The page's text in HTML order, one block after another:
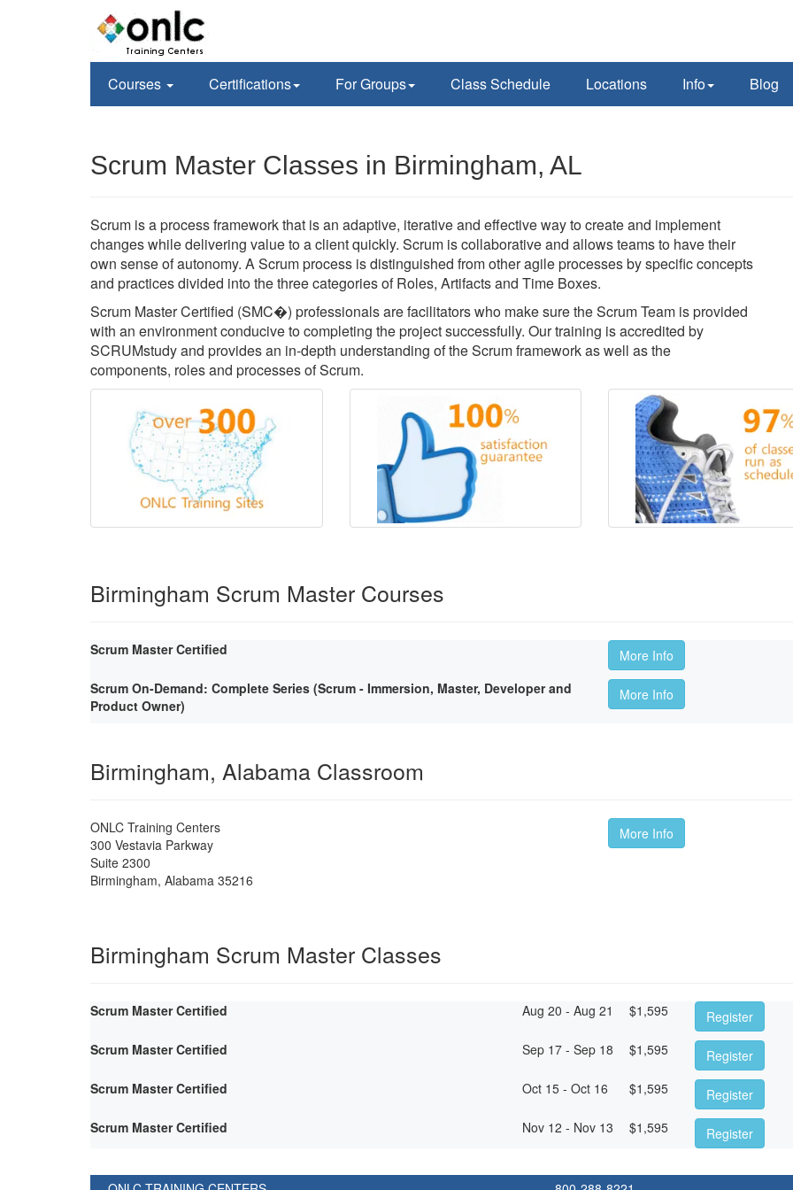
Courses Certifications For Groups Class Schedule Locations Info Blog
Scrum Master Classes in Birmingham, AL
Scrum is a process framework that is an adaptive, iterative and effective way to create and implement
changes while delivering value to a client quickly. Scrum is collaborative and allows teams to have their
own sense of autonomy. A Scrum process is distinguished from other agile processes by specific concepts
and practices divided into the three categories of Roles, Artifacts and Time Boxes.
Scrum Master Certified (SMC�) professionals are facilitators who make sure the Scrum Team is provided
with an environment conducive to completing the project successfully. Our training is accredited by
SCRUMstudy and provides an in-depth understanding of the Scrum framework as well as the
components, roles and processes of Scrum.
Birmingham Scrum Master Courses
Scrum Master Certified
More Info
Scrum On-Demand: Complete Series (Scrum - Immersion, Master, Developer and
Product Owner)
More Info
Birmingham, Alabama Classroom
ONLC Training Centers
300 Vestavia Parkway
Suite 2300
Birmingham, Alabama 35216
More Info
Birmingham Scrum Master Classes
Scrum Master Certified Aug 20 - Aug 21 $1,595
Register
Scrum Master Certified
Sep 17 - Sep 18 $1,595
Register
Scrum Master Certified
Oct 15 - Oct 16 $1,595
Register
Scrum Master Certified
Nov 12 - Nov 13 $1,595 Register